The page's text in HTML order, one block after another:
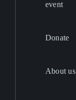
event
Donate
About us